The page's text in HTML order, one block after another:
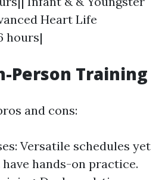
Heart Life
hours|
Person Training
and cons:
Versatile schedules yet
hands-on practice.